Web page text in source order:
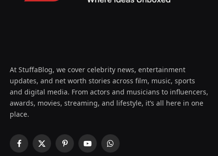
At StuffaBlog, we cover celebrity news, entertainment
updates, and net worth stories across film, music, sports
and digital media. From actors and musicians to influencers,
awards, movies, streaming, and lifestyle, it’s all here in one
place.
Facebook
X
PinterestYouTubeWhatsApp